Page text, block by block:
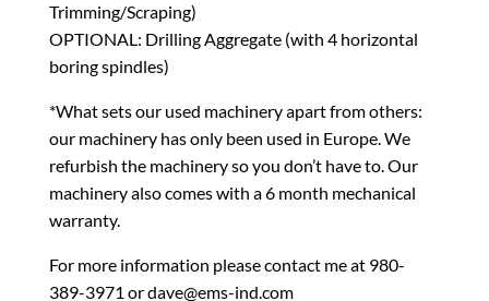
Trimming/Scraping)
OPTIONAL: Drilling Aggregate (with 4 horizontal
boring spindles)
*What sets our used machinery apart from others:
our machinery has only been used in Europe. We
refurbish the machinery so you don’t have to. Our
machinery also comes with a 6 month mechanical
warranty.
For more information please contact me at 980-
389-3971 or dave@ems-ind.com